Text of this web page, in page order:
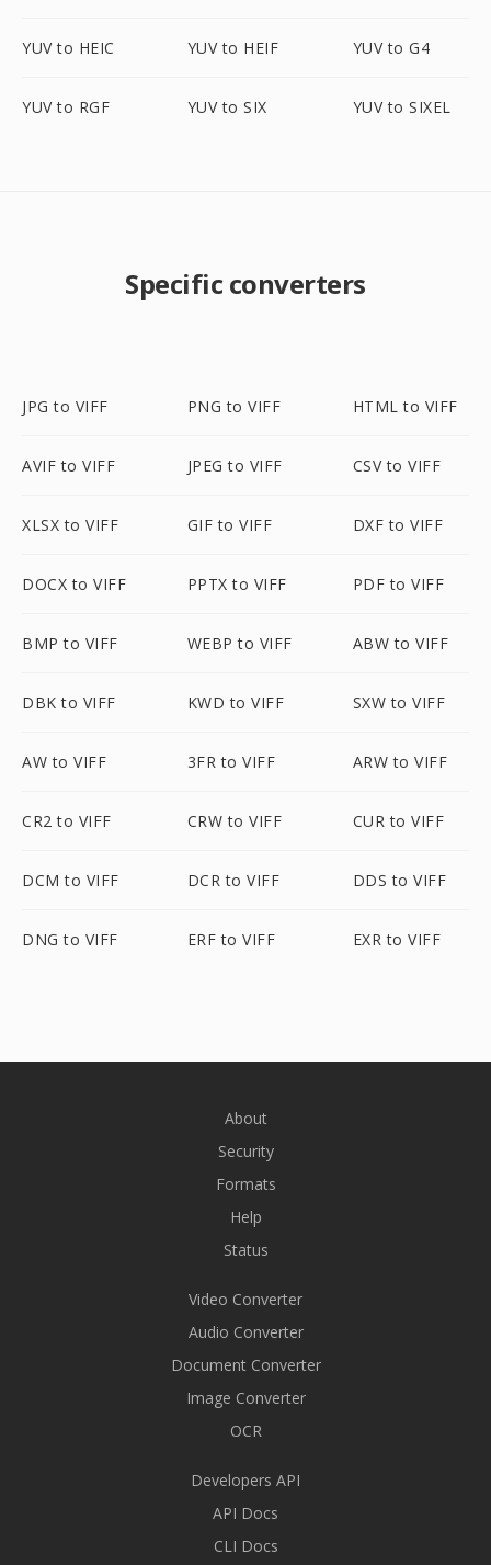
YUV to HEIC YUV to HEIF YUV to G4
YUV to RGF YUV to SIX YUV to SIXEL
Specific converters
JPG to VIFF PNG to VIFF HTML to VIFF
AVIF to VIFF JPEG to VIFF CSV to VIFF
XLSX to VIFF GIF to VIFF DXF to VIFF
DOCX to VIFF PPTX to VIFF PDF to VIFF
BMP to VIFF WEBP to VIFF ABW to VIFF
DBK to VIFF KWD to VIFF SXW to VIFF
AW to VIFF 3FR to VIFF ARW to VIFF
CR2 to VIFF CRW to VIFF CUR to VIFF
DCM to VIFF DCR to VIFF DDS to VIFF
DNG to VIFF ERF to VIFF EXR to VIFF
About
Security
Formats
Help
Status
Video Converter
Audio Converter
Document Converter
Image Converter
OCR
Developers API
API Docs
CLI Docs